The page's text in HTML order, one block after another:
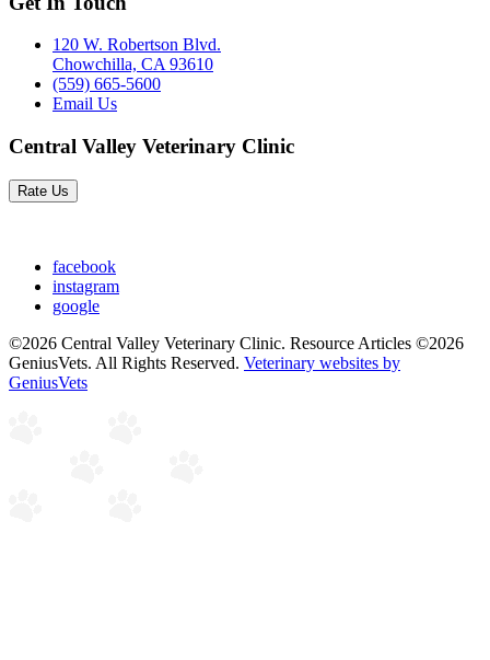
120 W. Robertson Blvd.
Chowchilla, CA 93610
(559) 665-5600
Email Us
Central Valley Veterinary Clinic
Rate Us
facebook
instagram
google
©2026 Central Valley Veterinary Clinic. Resource Articles ©2026
GeniusVets. All Rights Reserved. Veterinary websites by
GeniusVets